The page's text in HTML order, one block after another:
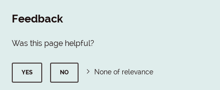
Feedback
Was this page helpful?
YES NO None of relevance